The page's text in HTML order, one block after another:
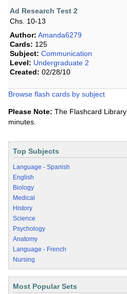
Ad Research Test 2
Chs. 10-13
Author: Amanda6279
Cards: 125
Subject: Communication
Level: Undergraduate 2
Created: 02/28/10
Browse flash cards by subject
Please Note: The Flashcard
minutes.
Top Subjects
Language - Spanish
English
Biology
Medical
History
Science
Psychology
Anatomy
Language - French
Nursing
Most Popular Sets